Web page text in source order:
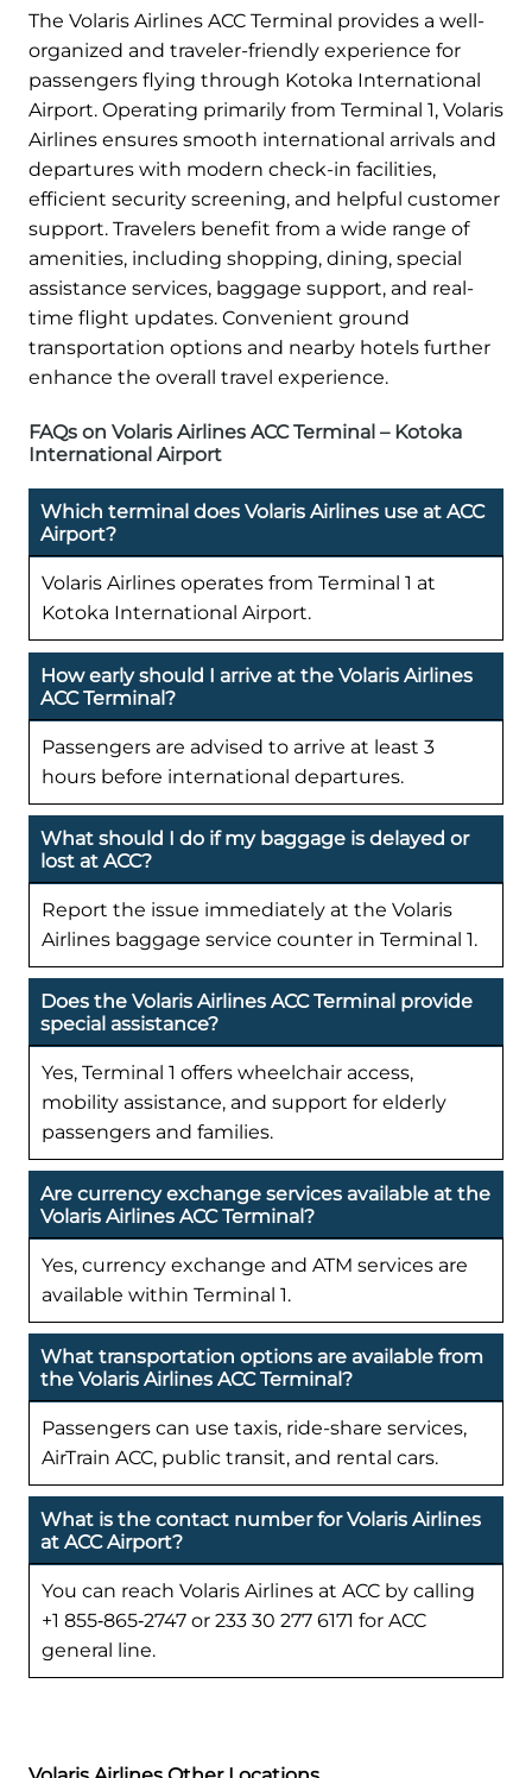
The Volaris Airlines ACC Terminal provides a well-
organized and traveler-friendly experience for
passengers flying through Kotoka International
Airport. Operating primarily from Terminal 1, Volaris
Airlines ensures smooth international arrivals and
departures with modern check-in facilities,
efficient security screening, and helpful customer
support. Travelers benefit from a wide range of
amenities, including shopping, dining, special
assistance services, baggage support, and real-
time flight updates. Convenient ground
transportation options and nearby hotels further
enhance the overall travel experience.
FAQs on Volaris Airlines ACC Terminal – Kotoka
International Airport
Which terminal does Volaris Airlines use at ACC
Airport?
Volaris Airlines operates from Terminal 1 at
Kotoka International Airport.
How early should I arrive at the Volaris Airlines
ACC Terminal?
Passengers are advised to arrive at least 3
hours before international departures.
What should I do if my baggage is delayed or
lost at ACC?
Report the issue immediately at the Volaris
Airlines baggage service counter in Terminal 1.
Does the Volaris Airlines ACC Terminal provide
special assistance?
Yes, Terminal 1 offers wheelchair access,
mobility assistance, and support for elderly
passengers and families.
Are currency exchange services available at the
Volaris Airlines ACC Terminal?
Yes, currency exchange and ATM services are
available within Terminal 1.
What transportation options are available from
the Volaris Airlines ACC Terminal?
Passengers can use taxis, ride-share services,
AirTrain ACC, public transit, and rental cars.
What is the contact number for Volaris Airlines
at ACC Airport?
You can reach Volaris Airlines at ACC by calling
+1 855‑865‑2747 or 233 30 277 6171 for ACC
general line.